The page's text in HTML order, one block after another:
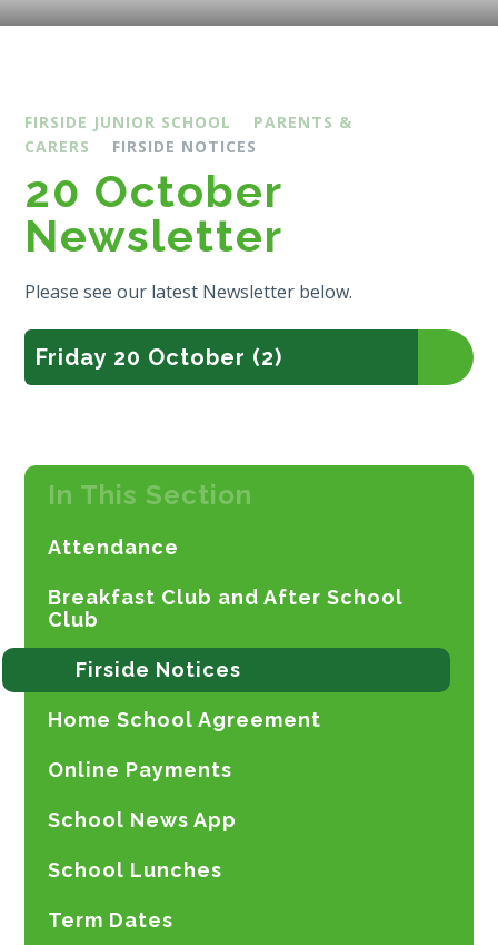
FIRSIDE JUNIOR SCHOOL
PARENTS &
CARERS
FIRSIDE NOTICES
20 October
Newsletter
Please see our latest Newsletter below.
Friday 20 October (2)
In This Section
Attendance
Breakfast Club and After School
Club
Firside Notices
Home School Agreement
Online Payments
School News App
School Lunches
Term Dates